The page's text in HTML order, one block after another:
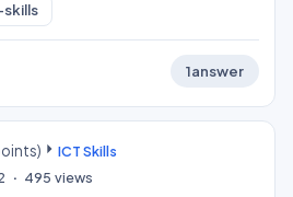
1answer
ICT Skills
495 views